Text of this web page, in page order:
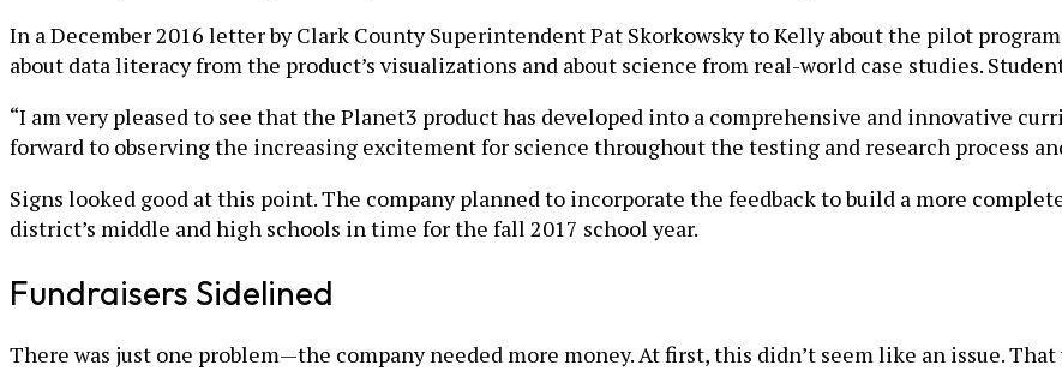
In a December 2016 letter by Clark County Superintendent Pat Skorkowsky to Kelly about the pilot
about data literacy from the product’s visualizations and about science from real-world case studies.
“I am very pleased to see that the Planet3 product has developed into a comprehensive and innovative
forward to observing the increasing excitement for science throughout the testing and research process
Signs looked good at this point. The company planned to incorporate the feedback to build a more
district’s middle and high schools in time for the fall 2017 school year.
Fundraisers Sidelined
There was just one problem—the company needed more money. At first, this didn’t seem like an issue.